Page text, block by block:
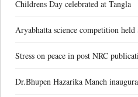
Childrens Day celebrated at Tangla
Aryabhatta science competition
Stress on peace in post NRC
Dr.Bhupen Hazarika Manch